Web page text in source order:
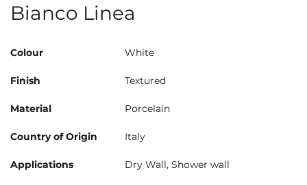
Bianco Linea
Colour White
Finish Textured
Material Porcelain
Country of Origin Italy
Applications Dry Wall, Shower wall